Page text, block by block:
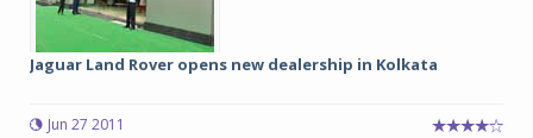
Jaguar Land Rover opens new dealership in Kolkata
Jun 27 2011